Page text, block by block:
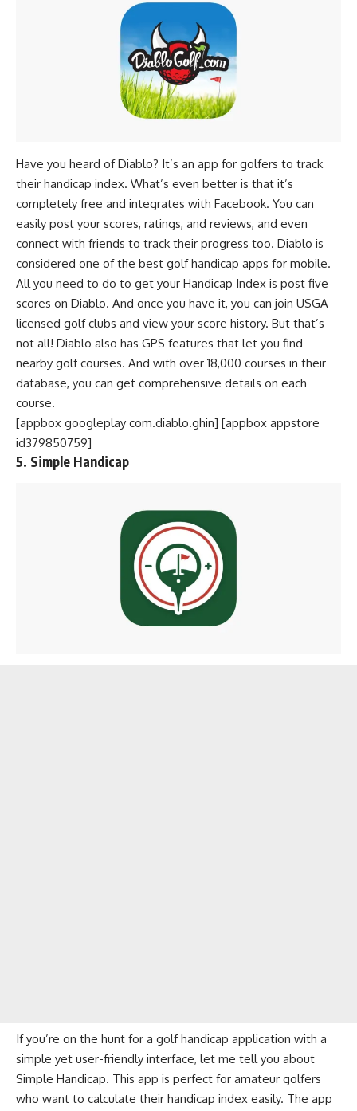
Have you heard of Diablo? It’s an app for golfers to track
their handicap index. What’s even better is that it’s
completely free and integrates with Facebook. You can
easily post your scores, ratings, and reviews, and even
connect with friends to track their progress too. Diablo is
considered one of the best golf handicap apps for mobile.
All you need to do to get your Handicap Index is post five
scores on Diablo. And once you have it, you can join USGA-
licensed golf clubs and view your score history. But that’s
not all! Diablo also has GPS features that let you find
nearby golf courses. And with over 18,000 courses in their
database, you can get comprehensive details on each
course.
[appbox googleplay com.diablo.ghin] [appbox appstore
id379850759]
5. Simple Handicap
If you’re on the hunt for a golf handicap application with a
simple yet user-friendly interface, let me tell you about
Simple Handicap. This app is perfect for amateur golfers
who want to calculate their handicap index easily. The app